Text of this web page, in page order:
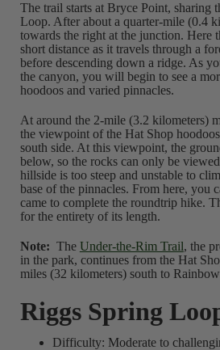
The trail starts at Bryce Point, sharing
Loop. After about a quarter-mile (0.4
towards the right at the junction. Here
short distance as it travels through a
before descending down a ridge. As
the canyon, you will begin to see a
hoodoos and varied pinnacles.
At around the 2-mile (3.2 kilometers)
the viewpoint of the Hat Shop
south side. At this viewpoint, the
below, so the rocks can only be
hillside is too steep and unstable to
base of the pinnacles. From here, you
came to complete the roundtrip hike.
for the entirety of its length.
Note: The Under-the-Rim Trail, the
in the park, continues from the Hat
miles (32 kilometers) south to
Riggs Spring
Difficulty: Moderate to